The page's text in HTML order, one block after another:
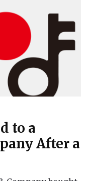
to a
After a